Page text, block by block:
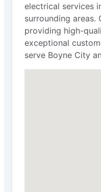
electrical services
surrounding areas.
providing high-
exceptional
serve Boyne City